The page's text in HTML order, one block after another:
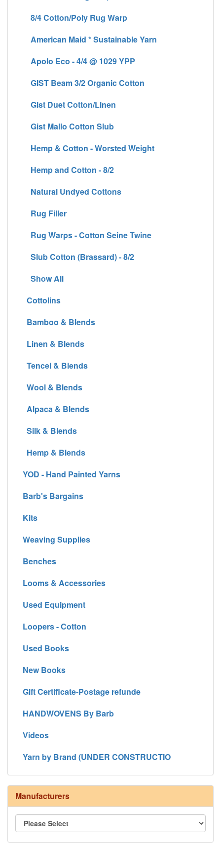
8/4 Cotton/Poly Rug Warp
American Maid * Sustainable Yarn
Apolo Eco - 4/4 @ 1029 YPP
GIST Beam 3/2 Organic Cotton
Gist Duet Cotton/Linen
Gist Mallo Cotton Slub
Hemp & Cotton - Worsted Weight
Hemp and Cotton - 8/2
Natural Undyed Cottons
Rug Filler
Rug Warps - Cotton Seine Twine
Slub Cotton (Brassard) - 8/2
Show All
Cottolins
Bamboo & Blends
Linen & Blends
Tencel & Blends
Wool & Blends
Alpaca & Blends
Silk & Blends
Hemp & Blends
YOD - Hand Painted Yarns
Barb's Bargains
Kits
Weaving Supplies
Benches
Looms & Accessories
Used Equipment
Loopers - Cotton
Used Books
New Books
Gift Certificate-Postage refunde
HANDWOVENS By Barb
Videos
Yarn by Brand (UNDER CONSTRUCTIO
Manufacturers